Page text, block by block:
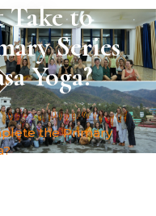
Take to
Series
Yoga?
the Primary